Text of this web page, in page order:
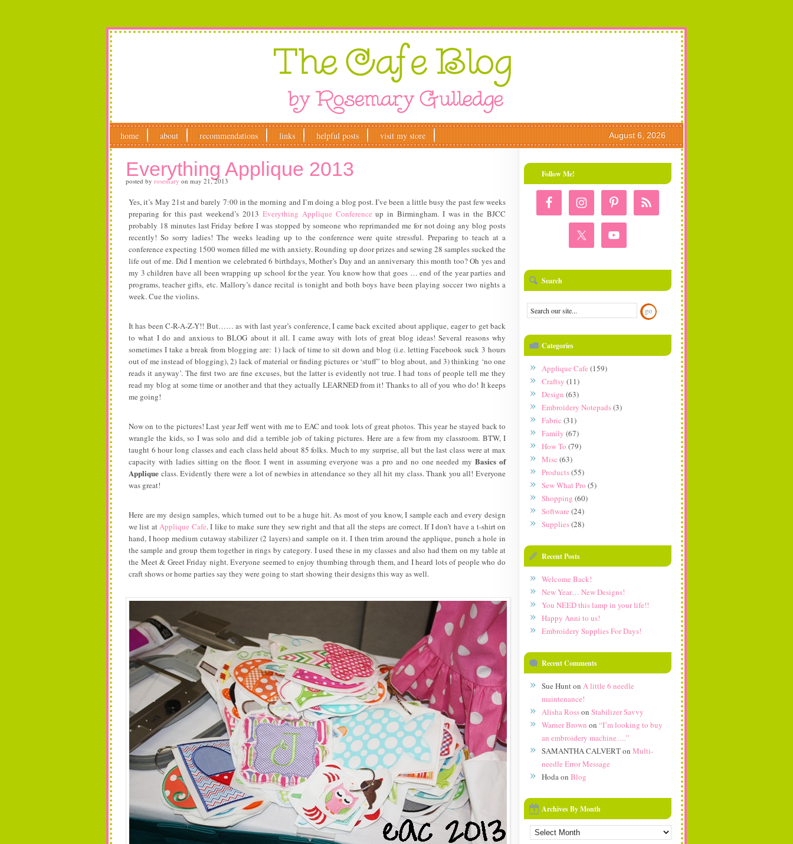
home about recommendations links helpful posts visit my store August 6, 2026
Everything Applique 2013
posted by rosemary on may 21, 2013
Yes, it’s May 21st and barely 7:00 in the morning and I’m doing a blog post. I’ve been a little busy the past few weeks
preparing for this past weekend’s 2013 Everything Applique Conference up in Birmingham. I was in the BJCC
probably 18 minutes last Friday before I was stopped by someone who reprimanded me for not doing any blog posts
recently! So sorry ladies! The weeks leading up to the conference were quite stressful. Preparing to teach at a
conference expecting 1500 women filled me with anxiety. Rounding up door prizes and sewing 28 samples sucked the
life out of me. Did I mention we celebrated 6 birthdays, Mother’s Day and an anniversary this month too? Oh yes and
my 3 children have all been wrapping up school for the year. You know how that goes … end of the year parties and
programs, teacher gifts, etc. Mallory’s dance recital is tonight and both boys have been playing soccer two nights a
week. Cue the violins.
It has been C-R-A-Z-Y!! But…… as with last year’s conference, I came back excited about applique, eager to get back
to what I do and anxious to BLOG about it all. I came away with lots of great blog ideas! Several reasons why
sometimes I take a break from blogging are: 1) lack of time to sit down and blog (i.e. letting Facebook suck 3 hours
out of me instead of blogging), 2) lack of material or finding pictures or ‘stuff” to blog about, and 3) thinking ‘no one
reads it anyway’. The first two are fine excuses, but the latter is evidently not true. I had tons of people tell me they
read my blog at some time or another and that they actually LEARNED from it! Thanks to all of you who do! It keeps
me going!
Now on to the pictures! Last year Jeff went with me to EAC and took lots of great photos. This year he stayed back to
wrangle the kids, so I was solo and did a terrible job of taking pictures. Here are a few from my classroom. BTW, I
taught 6 hour long classes and each class held about 85 folks. Much to my surprise, all but the last class were at max
capacity with ladies sitting on the floor. I went in assuming everyone was a pro and no one needed myBasics of
Applique class. Evidently there were a lot of newbies in attendance so they all hit my class. Thank you all! Everyone
was great!
Here are my design samples, which turned out to be a huge hit. As most of you know, I sample each and every design
we list atApplique Cafe. I like to make sure they sew right and that all the steps are correct. If I don’t have a t-shirt on
hand, I hoop medium cutaway stabilizer (2 layers) and sample on it. I then trim around the applique, punch a hole in
the sample and group them together in rings by category. I used these in my classes and also had them on my table at
the Meet & Greet Friday night. Everyone seemed to enjoy thumbing through them, and I heard lots of people who do
craft shows or home parties say they were going to start showing their designs this way as well.
Follow Me!
Search
Categories
Applique Cafe (159)
Craftsy (11)
Design (63)
Embroidery Notepads(3)
Fabric (31)
Family (67)
How To (79)
Misc (63)
Products(55)
Sew What Pro (5)
Shopping (60)
Software (24)
Supplies(28)
Recent Posts
Welcome Back!
New Year… New Designs!
You NEED this lamp in your life!!
Happy Anni to us!
Embroidery Supplies For Days!
Recent Comments
Sue Hunton A little 6 needle
maintenance!
Alisha Rosson Stabilizer Savvy
Warner Brown on “I’m looking to buy
an embroidery machine….”
SAMANTHA CALVERTon Multi-
needle Error Message
Hodaon Blog
Archives By Month
Archives
by